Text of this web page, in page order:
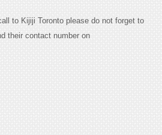
to Kijiji Toronto please do not forget to
their contact number on